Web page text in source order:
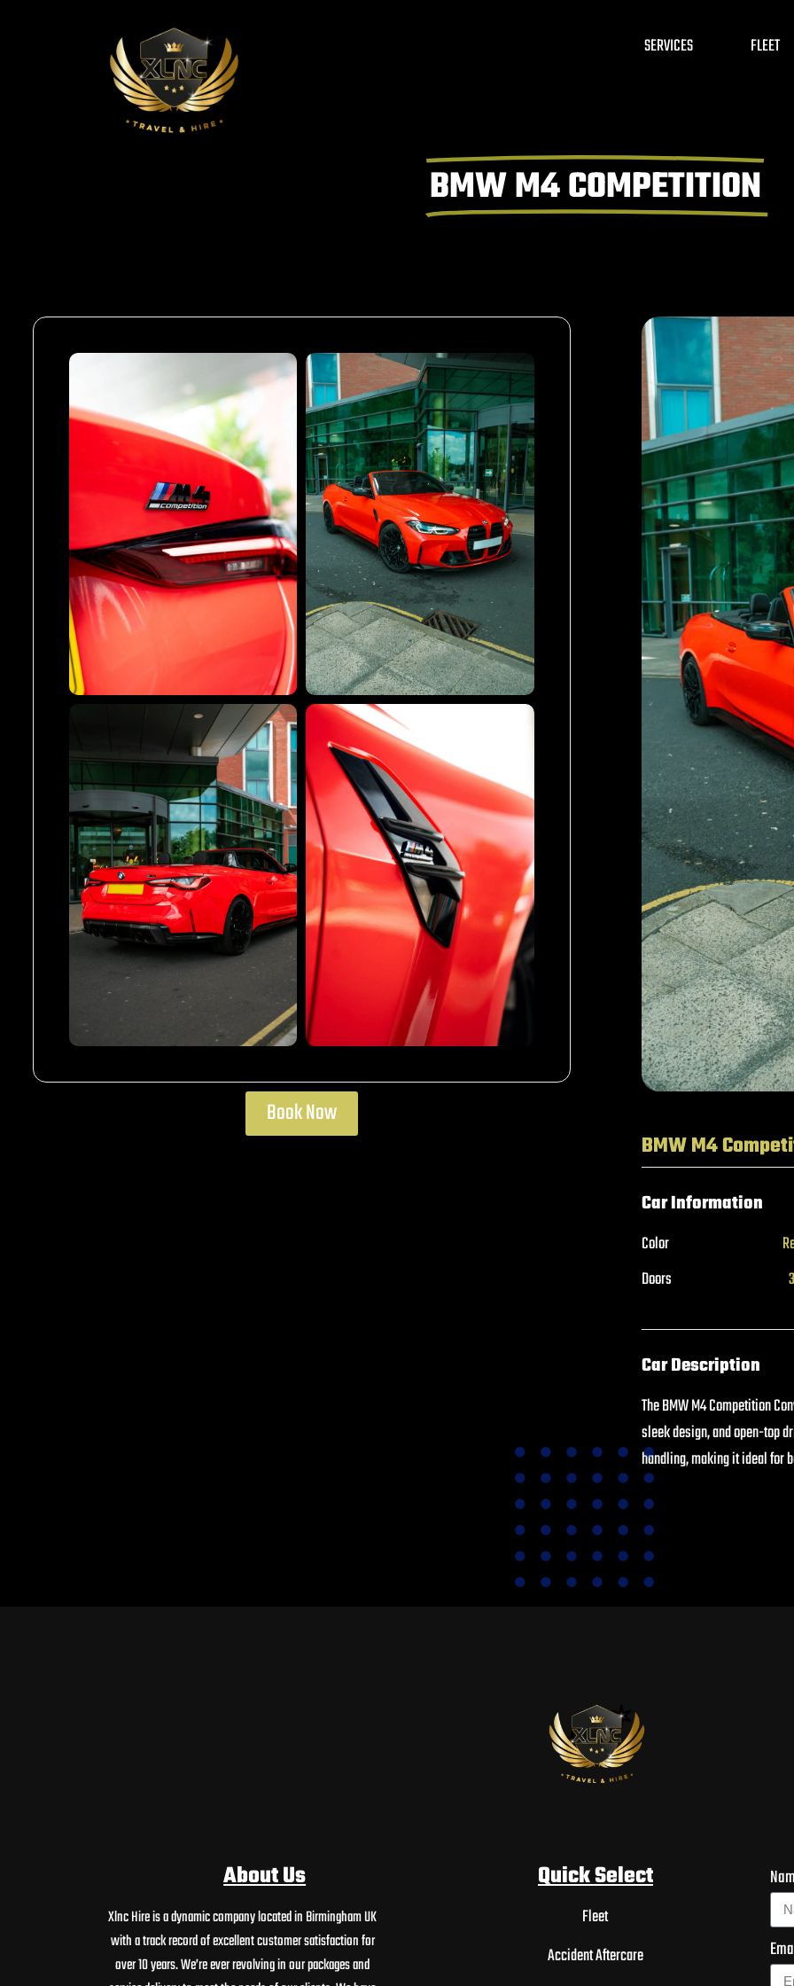
SERVICES FLEET
BMW M4 COMPETITION
Book Now
BMW M4
Car Information
Color
Doors
Car Description
The BMW M4 Competition
sleek design, and open-top
handling, making it ideal for
About Us
Xlnc Hire is a dynamic company located in Birmingham UK
with a track record of excellent customer satisfaction for
over 10 years. We’re ever revolving in our packages and
Quick Select
Fleet
Accident Aftercare